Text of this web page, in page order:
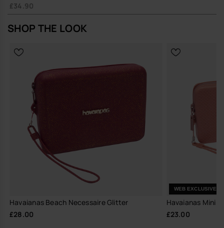
£34.90
SHOP THE LOOK
Havaianas Beach Necessaire Glitter
£28.00
WEB EXCLUSIVE
Havaianas Mini
£23.00